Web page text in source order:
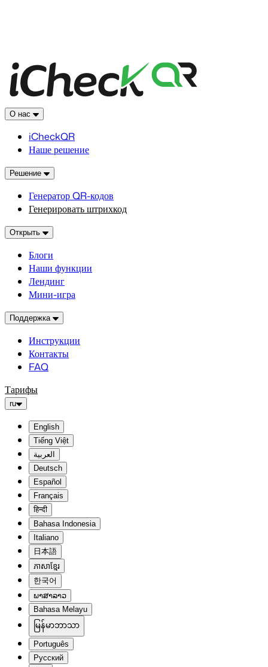
О нас
iCheckQR
Наше решение
Решение
Генератор QR-кодов
Генерировать штрихкод
Открыть
Блоги
Наши функции
Лендинг
Мини-игра
Поддержка
Инструкции
Контакты
FAQ
Тарифы
ru
English
Tiếng Việt
العربية
Deutsch
Español
Français
हिन्दी
Bahasa Indonesia
Italiano
日本語
ភាសាខ្មែរ
한국어
ພາສາລາວ
Bahasa Melayu
မြန်မာဘာသာ
Português
Русский